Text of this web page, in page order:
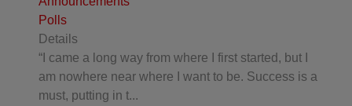
Polls
Details
“I came a long way from where I first started, but I
am nowhere near where I want to be. Success is a
must, putting in t...